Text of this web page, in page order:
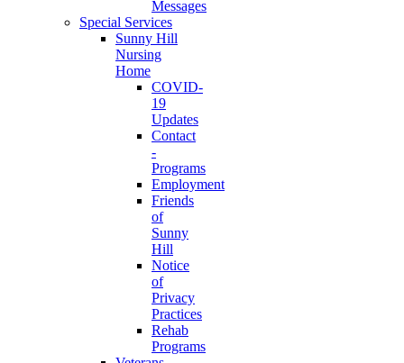
Messages
Special Services
Sunny Hill
Nursing
Home
COVID-
19
Updates
Contact
-
Programs
Employment
Friends
of
Sunny
Hill
Notice
of
Privacy
Practices
Rehab
Programs